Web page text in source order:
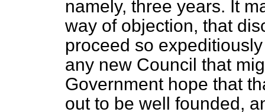
namely, three years. It
way of objection, that
proceed so
any new Council that
Government hope that
out to be well founded,